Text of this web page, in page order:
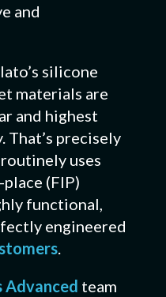
and
silicone
materials are
and highest
That’s precisely
uses
(FIP)
functional,
engineered
.
Advanced team